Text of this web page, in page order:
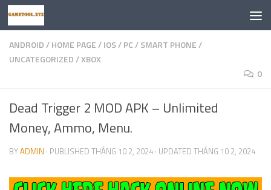
Skip to content
ANDROID/HOME PAGE/IOS/PC/SMART PHONE/
UNCATEGORIZED/XBOX
0
Dead Trigger 2 MOD APK – Unlimited
Money, Ammo, Menu.
BYADMIN · PUBLISHED THÁNG 10 2, 2024 · UPDATED THÁNG 10 2, 2024